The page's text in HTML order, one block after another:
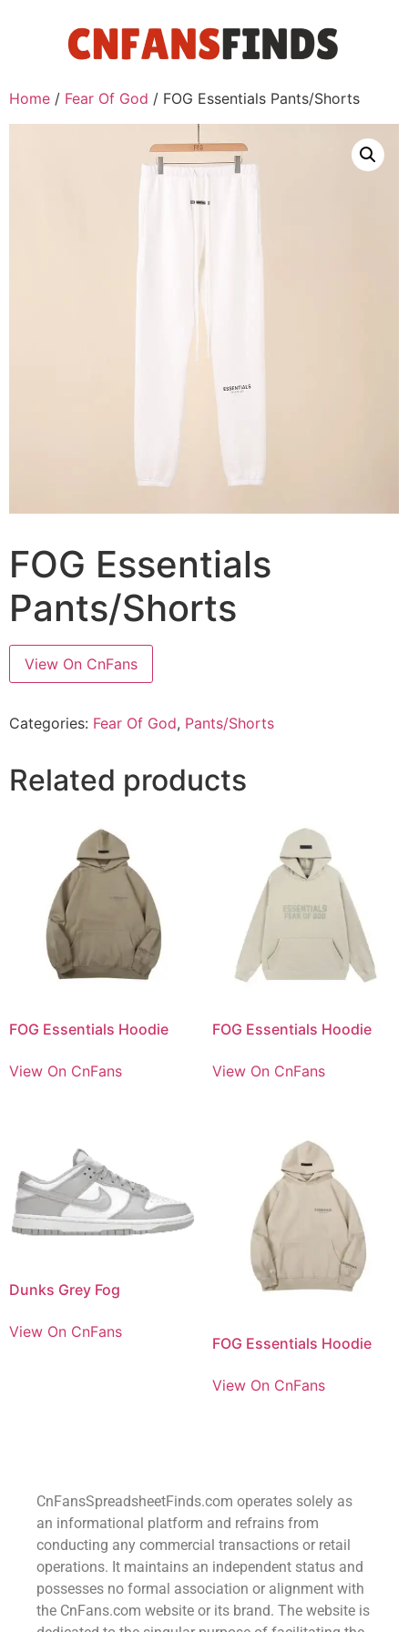
Home / Fear Of God / FOG Essentials Pants/Shorts
FOG Essentials
Pants/Shorts
View On CnFans
Categories: Fear Of God, Pants/Shorts
Related products
FOG Essentials Hoodie
View On CnFans
FOG Essentials Hoodie
View On CnFans
Dunks Grey Fog
View On CnFans
FOG Essentials Hoodie
View On CnFans
CnFansSpreadsheetFinds.com operates solely as
an informational platform and refrains from
conducting any commercial transactions or retail
operations. It maintains an independent status and
possesses no formal association or alignment with
the CnFans.com website or its brand. The website is